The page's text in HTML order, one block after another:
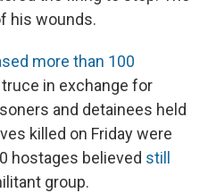
his wounds.
more than 100
in exchange for
and detainees held
killed on Friday were
hostages believed still
group.